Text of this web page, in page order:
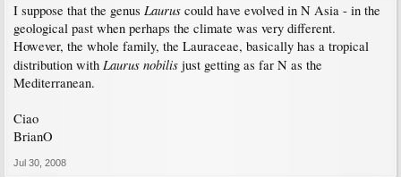
I suppose that the genus Laurus could have evolved in N Asia - in the
geological past when perhaps the climate was very different.
However, the whole family, the Lauraceae, basically has a tropical
distribution with Laurus nobilis just getting as far N as the
Mediterranean.
Ciao
BrianO
Jul 30, 2008